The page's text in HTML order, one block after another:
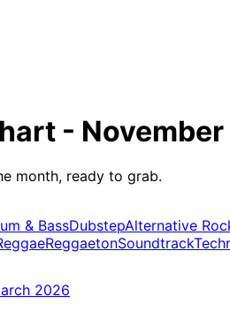
-
month, ready to grab.
& BassDubstepAlternative
ReggaetonSoundtrack
2026